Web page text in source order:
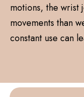
motions, the wrist
movements than
constant use can